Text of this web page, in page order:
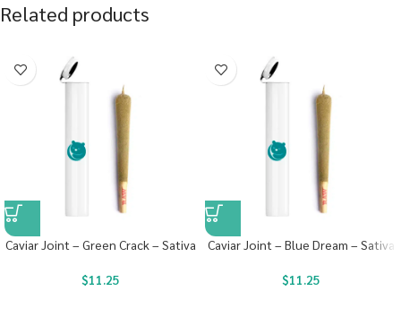
Related products
Caviar Joint – Green Crack – Sativa
$11.25
Caviar Joint – Blue Dream – Sativa
$11.25